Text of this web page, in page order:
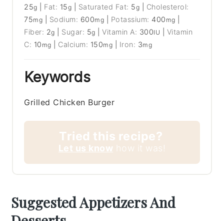
25g Fat: 15g Saturated Fat: 5g
Cholesterol:
75mg Sodium: 600mg Potassium: 400 mg
Fiber: 2g Sugar: 5g |Vitamin A: 300IU
Vitamin
C: 10 mg Calcium: 150mg Iron: 3mg
Keywords
Grilled Chicken Burger
Tried this recipe?
Let us know how it was!
Suggested Appetizers And